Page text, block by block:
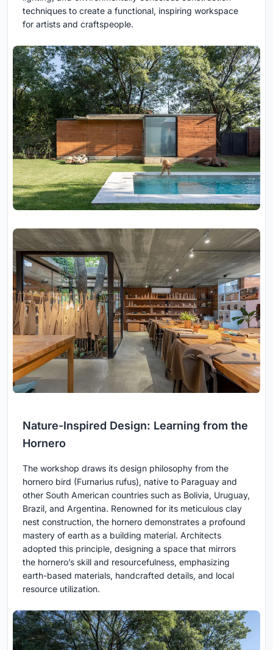
techniques to create a functional, inspiring workspace
for artists and craftspeople.
Nature-Inspired Design: Learning from the
Hornero
The workshop draws its design philosophy from the
hornero bird (Furnarius rufus), native to Paraguay and
other South American countries such as Bolivia, Uruguay,
Brazil, and Argentina. Renowned for its meticulous clay
nest construction, the hornero demonstrates a profound
mastery of earth as a building material. Architects
adopted this principle, designing a space that mirrors
the hornero’s skill and resourcefulness, emphasizing
earth-based materials, handcrafted details, and local
resource utilization.